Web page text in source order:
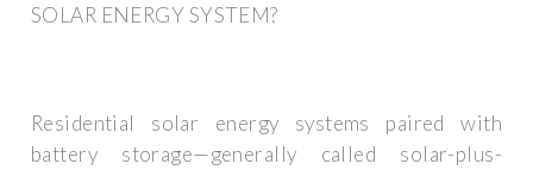
SOLAR ENERGY SYSTEM?
Residential solar energy systems paired with
battery storage—generally called solar-plus-